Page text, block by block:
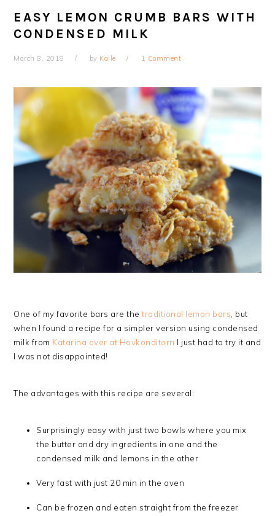
EASY LEMON CRUMB BARS WITH
CONDENSED MILK
March 8, 2018 by Kalle 1 Comment
One of my favorite bars are thetraditional lemon bars, but
when I found a recipe for a simpler version using condensed
milk from Katarina over at Hovkonditorn I just had to try it and
I was not disappointed!
The advantages with this recipe are several:
Surprisingly easy with just two bowls where you mix
the butter and dry ingredients in one and the
condensed milk and lemons in the other
Very fast with just 20 min in the oven
Can be frozen and eaten straight from the freezer